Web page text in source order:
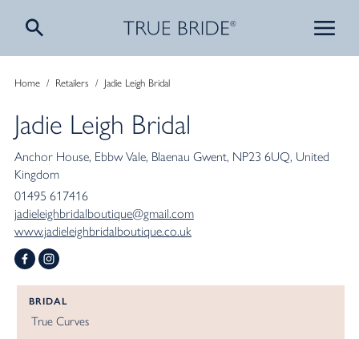
Home/ Retailers / Jadie Leigh Bridal
Jadie Leigh Bridal
Anchor House Ebbw Vale Blaenau Gwent NP23 6UQ United
Kingdom
01495 617416
jadieleighbridalboutique@gmail.com
www.jadieleighbridalboutique.co.uk
BRIDAL
True Curves